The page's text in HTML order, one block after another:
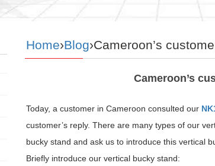
Home›Blog›Cameroon’s
Cameroon’s
Today, a customer in Cameroon consulted our
customer’s reply. There are many types of our
bucky stand and ask us to introduce this vertical
Briefly introduce our vertical bucky stand: